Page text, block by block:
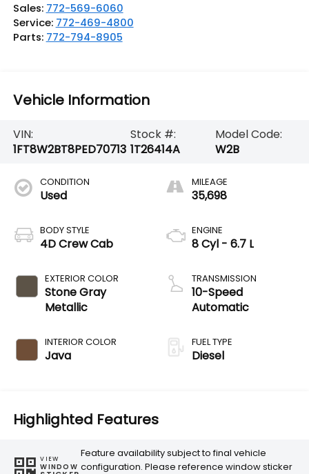
Sales: 772-569-6060
Service: 772-469-4800
Parts: 772-794-8905
Vehicle Information
VIN:
1FT8W2BT8PED70713
Stock #:
1T26414A
Model Code:
W2B
CONDITION
Used
BODY STYLE
4D Crew Cab
EXTERIOR COLOR
Stone Gray
Metallic
INTERIOR COLOR
Java
MILEAGE
35,698
ENGINE
8 Cyl - 6.7 L
TRANSMISSION
10-Speed
Automatic
FUEL TYPE
Diesel
Highlighted Features
VIEW
WINDOW
Feature availability subject to final vehicle
configuration. Please reference window sticker